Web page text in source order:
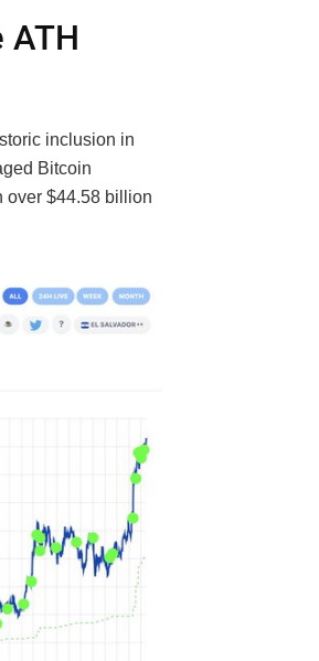
inclusion in
Bitcoin
over $44.58 billion